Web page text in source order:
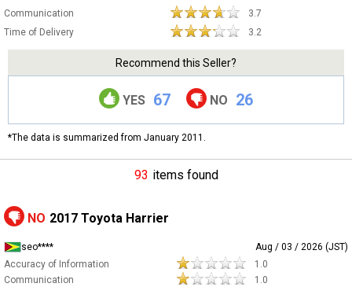
Communication
3.7
Time of Delivery
3.2
Recommend this Seller?
YES 67 NO 26
*The data is summarized from January 2011.
93 items found
NO 2017 Toyota Harrier
seo****
Aug / 03 / 2026 (JST)
Accuracy of Information
1.0
Communication
1.0